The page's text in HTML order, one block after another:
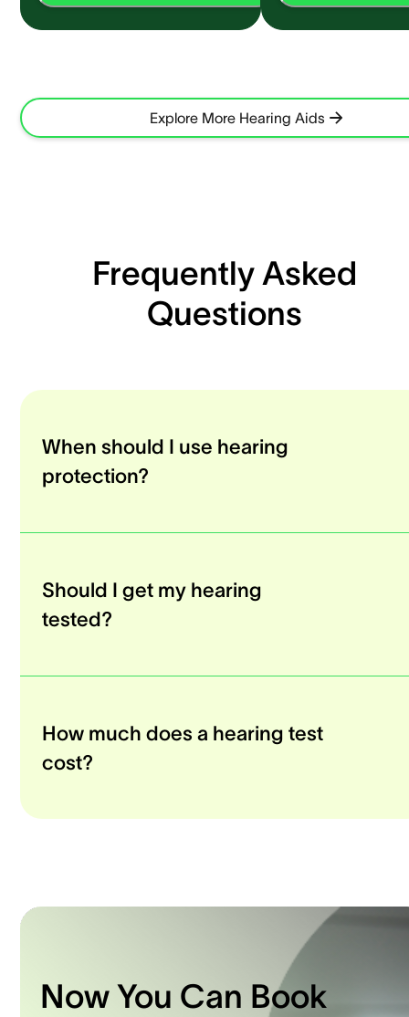
Explore More Hearing Aids
Frequently Asked
Questions
When should I use hearing
protection?
Should I get my hearing
tested?
How much does a hearing test
cost?
Now You Can Book